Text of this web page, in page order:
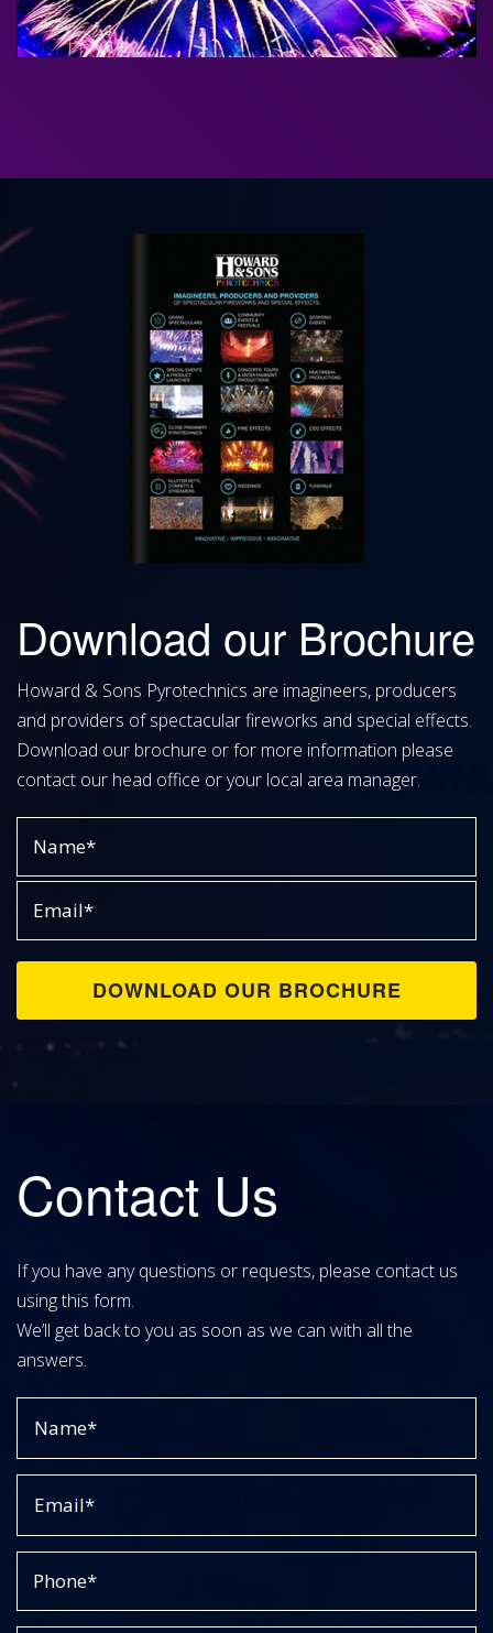
Download our Brochure
Howard & Sons Pyrotechnics are imagineers, producers
and providers of spectacular fireworks and special effects.
Download our brochure or for more information please
contact our head office or your local area manager.
Contact Us
If you have any questions or requests, please contact us
using this form.
We’ll get back to you as soon as we can with all the
answers.